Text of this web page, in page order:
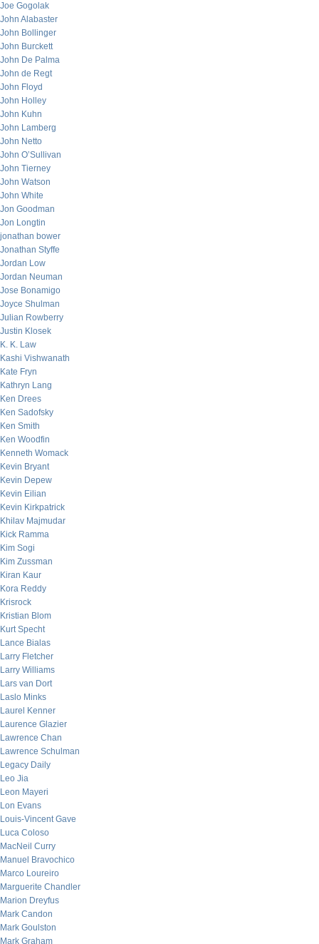
Joe Gogolak
John Alabaster
John Bollinger
John Burckett
John De Palma
John de Regt
John Floyd
John Holley
John Kuhn
John Lamberg
John Netto
John O’Sullivan
John Tierney
John Watson
John White
Jon Goodman
Jon Longtin
jonathan bower
Jonathan Styffe
Jordan Low
Jordan Neuman
Jose Bonamigo
Joyce Shulman
Julian Rowberry
Justin Klosek
K. K. Law
Kashi Vishwanath
Kate Fryn
Kathryn Lang
Ken Drees
Ken Sadofsky
Ken Smith
Ken Woodfin
Kenneth Womack
Kevin Bryant
Kevin Depew
Kevin Eilian
Kevin Kirkpatrick
Khilav Majmudar
Kick Ramma
Kim Sogi
Kim Zussman
Kiran Kaur
Kora Reddy
Krisrock
Kristian Blom
Kurt Specht
Lance Bialas
Larry Fletcher
Larry Williams
Lars van Dort
Laslo Minks
Laurel Kenner
Laurence Glazier
Lawrence Chan
Lawrence Schulman
Legacy Daily
Leo Jia
Leon Mayeri
Lon Evans
Louis-Vincent Gave
Luca Coloso
MacNeil Curry
Manuel Bravochico
Marco Loureiro
Marguerite Chandler
Marion Dreyfus
Mark Candon
Mark Goulston
Mark Graham